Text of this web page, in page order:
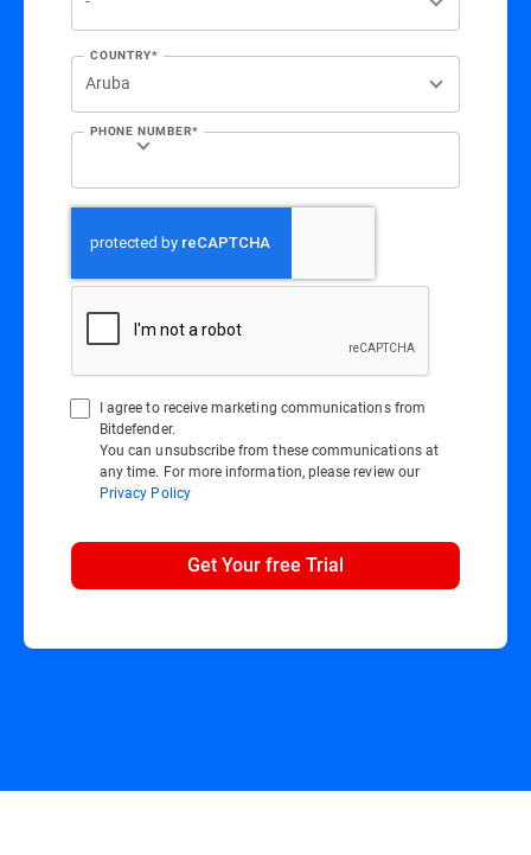
COUNTRY*
PHONE NUMBER*
I agree to receive marketing communications from
Bitdefender.
You can unsubscribe from these communications at
any time. For more information, please review our
Privacy Policy
Get Your free Trial